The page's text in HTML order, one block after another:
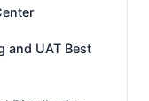
and UAT Best